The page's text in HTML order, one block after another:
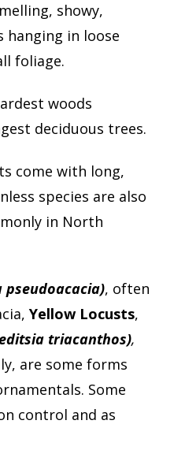
showy,
in loose
foliage.
woods
deciduous trees.
come with long,
species are also
in North
pseudoacacia), often
Yellow Locusts,
triacanthos),
are some forms
Some
control and as